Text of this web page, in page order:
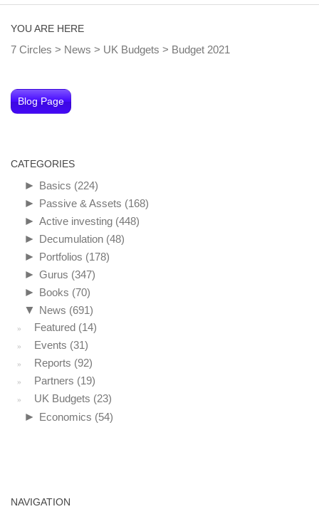
YOU ARE HERE
7 Circles > News > UK Budgets > Budget 2021
Blog Page
CATEGORIES
► Basics (224)
► Passive & Assets (168)
► Active investing (448)
► Decumulation (48)
► Portfolios (178)
► Gurus (347)
► Books (70)
▼ News (691)
Featured (14)
Events (31)
Reports (92)
Partners (19)
UK Budgets (23)
► Economics (54)
NAVIGATION